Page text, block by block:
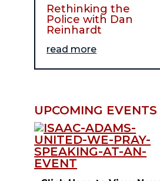
Rethinking the
Police with Dan
Reinhardt
read more
UPCOMING EVENTS